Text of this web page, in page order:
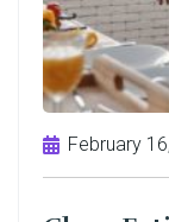
February